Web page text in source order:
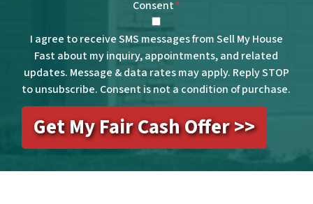
Consent*
I agree to receive SMS messages from Sell My House
Fast about my inquiry, appointments, and related
updates. Message & data rates may apply. Reply STOP
to unsubscribe. Consent is not a condition of purchase.